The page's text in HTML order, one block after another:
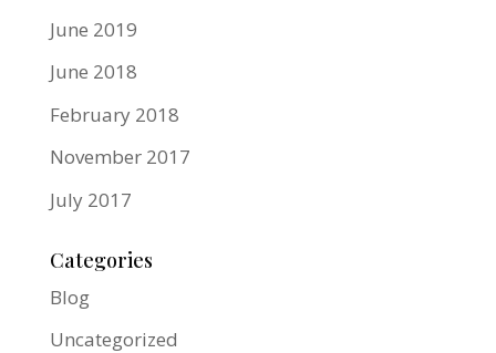
June 2019
June 2018
February 2018
November 2017
July 2017
Categories
Blog
Uncategorized